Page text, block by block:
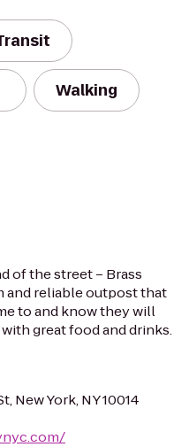
Walking
of the street – Brass
and reliable outpost that
to and know they will
great food and drinks.
New York, NY 10014